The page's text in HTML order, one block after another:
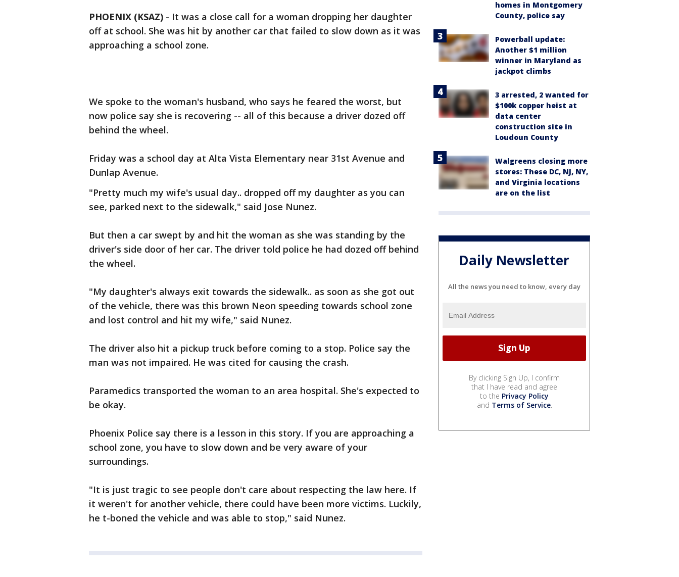
PHOENIX (KSAZ) - It was a close call for a woman dropping her daughter
off at school. She was hit by another car that failed to slow down as it was
approaching a school zone.
We spoke to the woman's husband, who says he feared the worst, but
now police say she is recovering -- all of this because a driver dozed off
behind the wheel.
Friday was a school day at Alta Vista Elementary near 31st Avenue and
Dunlap Avenue.
"Pretty much my wife's usual day.. dropped off my daughter as you can
see, parked next to the sidewalk," said Jose Nunez.
But then a car swept by and hit the woman as she was standing by the
driver's side door of her car. The driver told police he had dozed off behind
the wheel.
"My daughter's always exit towards the sidewalk.. as soon as she got out
of the vehicle, there was this brown Neon speeding towards school zone
and lost control and hit my wife," said Nunez.
The driver also hit a pickup truck before coming to a stop. Police say the
man was not impaired. He was cited for causing the crash.
Paramedics transported the woman to an area hospital. She's expected to
be okay.
Phoenix Police say there is a lesson in this story. If you are approaching a
school zone, you have to slow down and be very aware of your
surroundings.
"It is just tragic to see people don't care about respecting the law here. If
it weren't for another vehicle, there could have been more victims. Luckily,
he t-boned the vehicle and was able to stop," said Nunez.
homes in Montgomery
County, police say
Powerball update:
Another $1 million
winner in Maryland as
jackpot climbs
3 arrested, 2 wanted for
$100k copper heist at
data center
construction site in
Loudoun County
Walgreens closing more
stores: These DC, NJ, NY,
and Virginia locations
are on the list
Daily Newsletter
All the news you need to know, every day
By clicking Sign Up, I confirm
that I have read and agree
to the Privacy Policy
and Terms of Service.